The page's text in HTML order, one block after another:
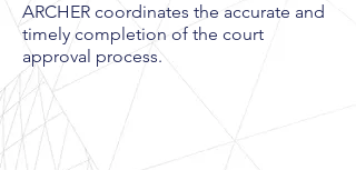
ARCHER coordinates the accurate and
timely completion of the court
approval process.